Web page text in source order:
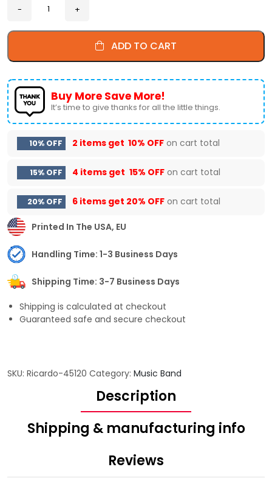
ADD TO CART
Buy More Save More!
It’s time to give thanks for all the little things.
10% OFF 2 items get 10% OFF on cart total
15% OFF 4 items get 15% OFF on cart total
20% OFF 6 items get 20% OFF on cart total
Printed In The USA, EU
Handling Time: 1-3 Business Days
Shipping Time: 3-7 Business Days
Shipping is calculated at checkout
Guaranteed safe and secure checkout
SKU: Ricardo-45120 Category: Music Band
Description
Shipping & manufacturing info
Reviews